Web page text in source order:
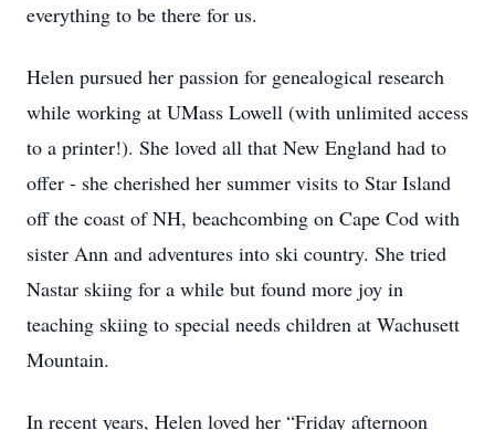
everything to be there for us.
Helen pursued her passion for genealogical research
while working at UMass Lowell (with unlimited access
to a printer!). She loved all that New England had to
offer - she cherished her summer visits to Star Island
off the coast of NH, beachcombing on Cape Cod with
sister Ann and adventures into ski country. She tried
Nastar skiing for a while but found more joy in
teaching skiing to special needs children at Wachusett
Mountain.
In recent years, Helen loved her “Friday afternoon